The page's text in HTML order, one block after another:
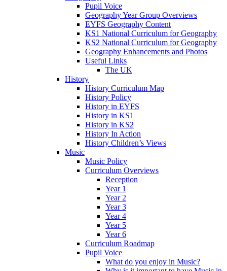
Pupil Voice
Geography Year Group Overviews
EYFS Geography Content
KS1 National Curriculum for Geography
KS2 National Curriculum for Geography
Geography Enhancements and Photos
Useful Links
The UK
History
History Curriculum Map
History Policy
History in EYFS
History in KS1
History in KS2
History In Action
History Children’s Views
Music
Music Policy
Curriculum Overviews
Reception
Year 1
Year 2
Year 3
Year 4
Year 5
Year 6
Curriculum Roadmap
Pupil Voice
What do you enjoy in Music?